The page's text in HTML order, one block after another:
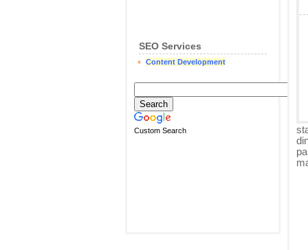
SEO Services
Content Development
Custom Search